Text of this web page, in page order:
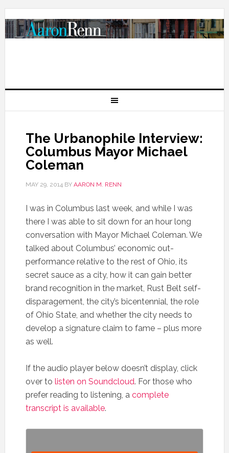
The Urbanophile Interview:
Columbus Mayor Michael
Coleman
MAY 29, 2014BY AARON M. RENN
I was in Columbus last week, and while I was
there I was able to sit down for an hour long
conversation with Mayor Michael Coleman. We
talked about Columbus’ economic out-
performance relative to the rest of Ohio, its
secret sauce as a city, how it can gain better
brand recognition in the market, Rust Belt self-
disparagement, the city’s bicentennial, the role
of Ohio State, and whether the city needs to
develop a signature claim to fame – plus more
as well.
If the audio player below doesn’t display, click
over to listen on Soundcloud. For those who
prefer reading to listening, a complete
transcript is available.